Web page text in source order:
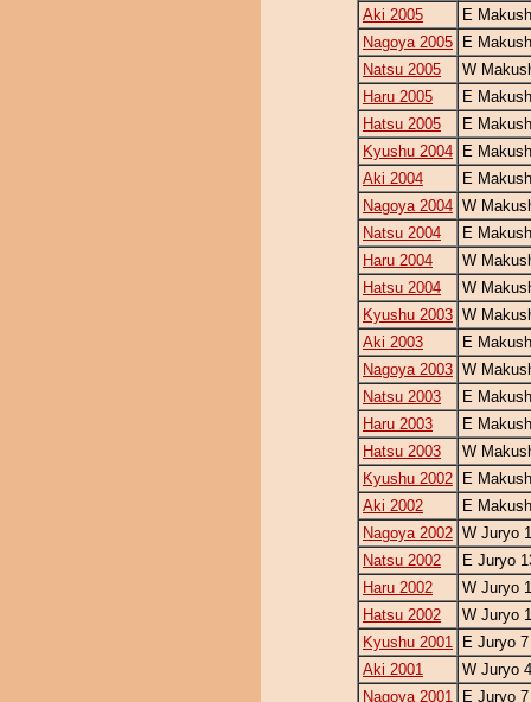
Aki 2005
E
Nagoya 2005
E
Natsu 2005
W
Haru 2005
E
Hatsu 2005
E
Kyushu 2004
E
Aki 2004
E
Nagoya 2004 W
Natsu 2004
E
Haru 2004
W
Hatsu 2004
W
Kyushu 2003 W
Aki 2003
E
Nagoya 2003 W
Natsu 2003
E
Haru 2003
E
Hatsu 2003
W
Kyushu 2002
E
Aki 2002
E
Nagoya 2002 W Juryo
Natsu 2002
E Juryo
Haru 2002
W Juryo
Hatsu 2002
W Juryo
Kyushu 2001
E Juryo 7
Aki 2001
W Juryo 4
Nagoya 2001
E Juryo 7